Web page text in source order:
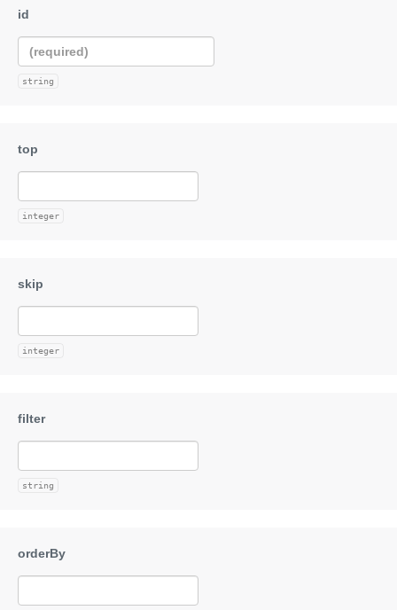
string
integer
integer
string